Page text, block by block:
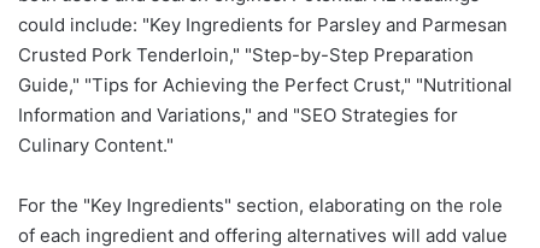
could include: "Key Ingredients for Parsley and Parmesan
Crusted Pork Tenderloin," "Step-by-Step Preparation
Guide," "Tips for Achieving the Perfect Crust," "Nutritional
Information and Variations," and "SEO Strategies for
Culinary Content."
For the "Key Ingredients" section, elaborating on the role
of each ingredient and offering alternatives will add value